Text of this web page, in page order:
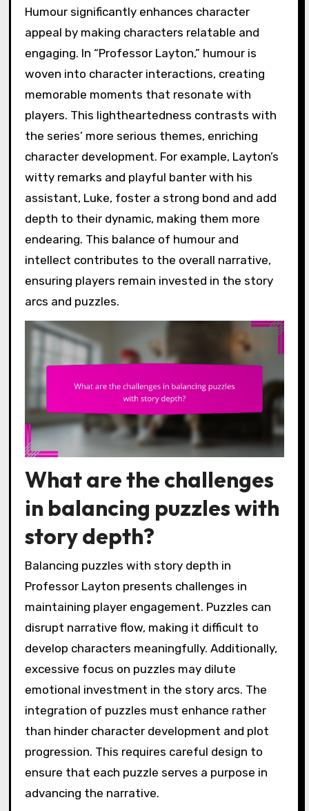
Humour significantly enhances character
appeal by making characters relatable and
engaging. In “Professor Layton,” humour is
woven into character interactions, creating
memorable moments that resonate with
players. This lightheartedness contrasts with
the series’ more serious themes, enriching
character development. For example, Layton’s
witty remarks and playful banter with his
assistant, Luke, foster a strong bond and add
depth to their dynamic, making them more
endearing. This balance of humour and
intellect contributes to the overall narrative,
ensuring players remain invested in the story
arcs and puzzles.
What are the challenges
in balancing puzzles with
story depth?
Balancing puzzles with story depth in
Professor Layton presents challenges in
maintaining player engagement. Puzzles can
disrupt narrative flow, making it difficult to
develop characters meaningfully. Additionally,
excessive focus on puzzles may dilute
emotional investment in the story arcs. The
integration of puzzles must enhance rather
than hinder character development and plot
progression. This requires careful design to
ensure that each puzzle serves a purpose in
advancing the narrative.